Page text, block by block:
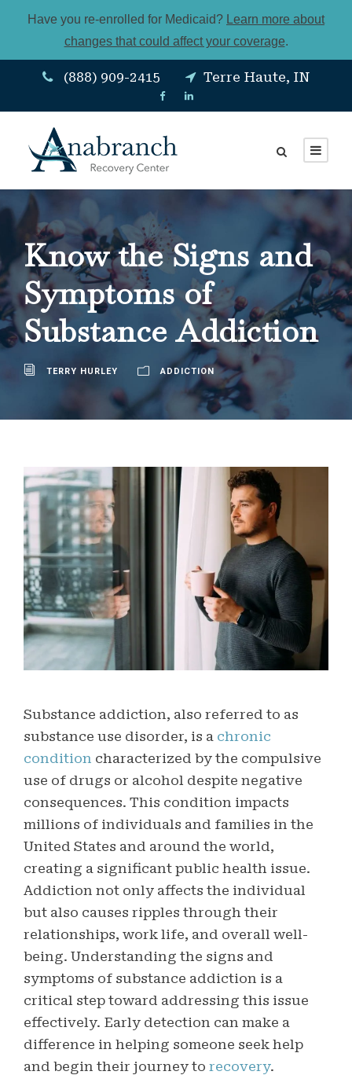
Have you re-enrolled for Medicaid? Learn more about
changes that could affect your coverage.
(888) 909-2415 Terre Haute, IN
Know the Signs and
Symptoms of
Substance Addiction
TERRY HURLEY ADDICTION
Substance addiction, also referred to as
substance use disorder, is a chronic
condition characterized by the compulsive
use of drugs or alcohol despite negative
consequences. This condition impacts
millions of individuals and families in the
United States and around the world,
creating a significant public health issue.
Addiction not only affects the individual
but also causes ripples through their
relationships, work life, and overall well-
being. Understanding the signs and
symptoms of substance addiction is a
critical step toward addressing this issue
effectively. Early detection can make a
difference in helping someone seek help
and begin their journey to recovery.